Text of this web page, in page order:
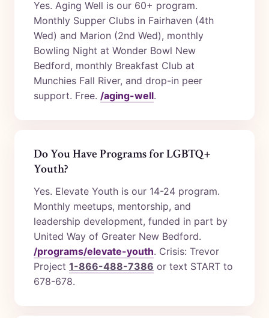
Yes. Aging Well is our 60+ program.
Monthly Supper Clubs in Fairhaven (4th
Wed) and Marion (2nd Wed), monthly
Bowling Night at Wonder Bowl New
Bedford, monthly Breakfast Club at
Munchies Fall River, and drop-in peer
support. Free. /aging-well.
Do You Have Programs for LGBTQ+
Youth?
Yes. Elevate Youth is our 14-24 program.
Monthly meetups, mentorship, and
leadership development, funded in part by
United Way of Greater New Bedford.
/programs/elevate-youth. Crisis: Trevor
Project 1-866-488-7386 or text START to
678-678.